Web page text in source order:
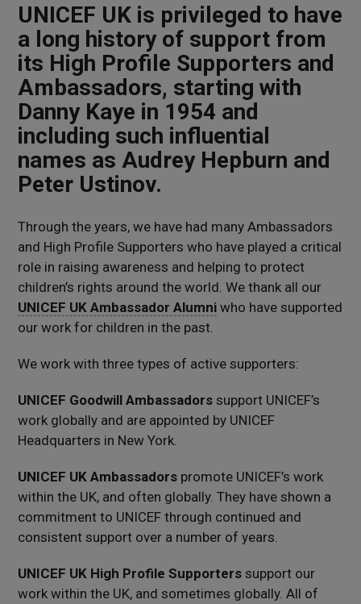
UNICEF UK is privileged to have
a long history of support from
its High Profile Supporters and
Ambassadors, starting with
Danny Kaye in 1954 and
including such influential
names as Audrey Hepburn and
Peter Ustinov.
Through the years, we have had many Ambassadors
and High Profile Supporters who have played a critical
role in raising awareness and helping to protect
children’s rights around the world. We thank all our
UNICEF UK Ambassador Alumni who have supported
our work for children in the past.
We work with three types of active supporters:
UNICEF Goodwill Ambassadors support UNICEF’s
work globally and are appointed by UNICEF
Headquarters in New York.
UNICEF UK Ambassadors promote UNICEF’s work
within the UK, and often globally. They have shown a
commitment to UNICEF through continued and
consistent support over a number of years.
UNICEF UK High Profile Supporters support our
work within the UK, and sometimes globally. All of